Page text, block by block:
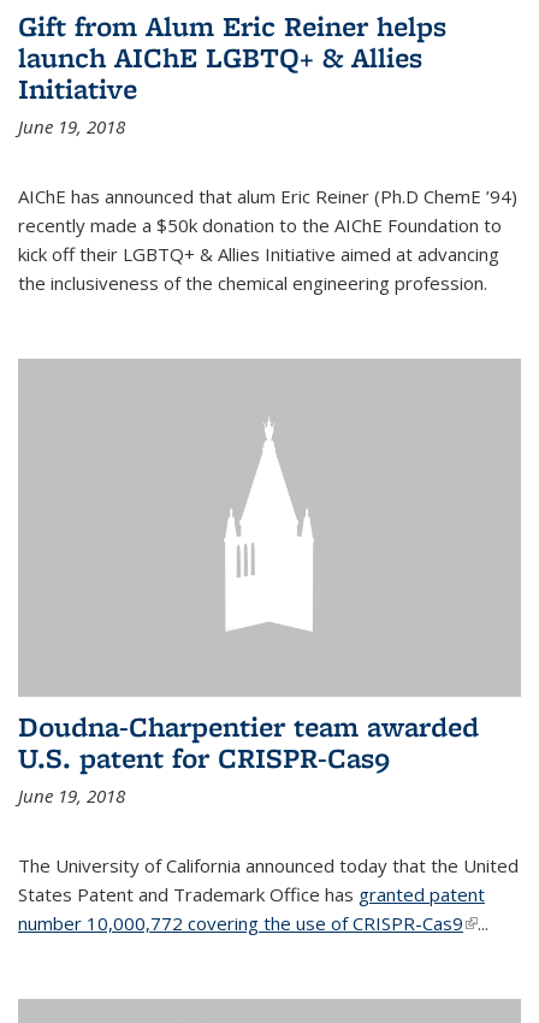
Gift from Alum Eric Reiner helps
launch AIChE LGBTQ+ & Allies
Initiative
June 19, 2018
AIChE has announced that alum Eric Reiner (Ph.D ChemE ’94)
recently made a $50k donation to the AIChE Foundation to
kick off their LGBTQ+ & Allies Initiative aimed at advancing
the inclusiveness of the chemical engineering profession.
Doudna-Charpentier team awarded
U.S. patent for CRISPR-Cas9
June 19, 2018
The University of California announced today that the United
States Patent and Trademark Office has granted patent
number 10,000,772 covering the use of CRISPR-Cas9(link is
...